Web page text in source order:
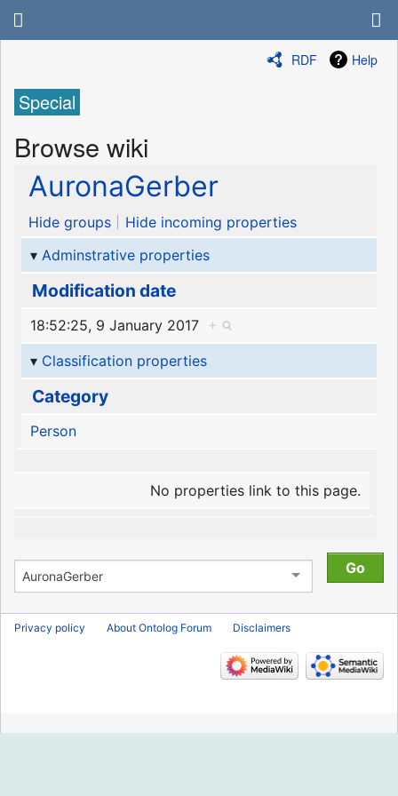
RDF Help
Special
Browse wiki
AuronaGerber
Hide groups
Hide incoming properties
Adminstrative properties
Modification date
18:52:25, 9 January 2017 +
Classification properties
Category
Person
No properties link to this page.
Privacy policy About Ontolog Forum Disclaimers